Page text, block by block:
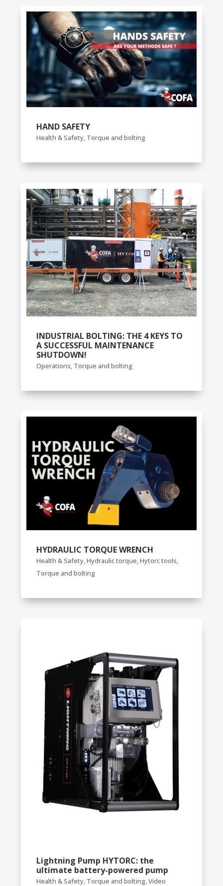
HAND SAFETY
Health & Safety, Torque and bolting
INDUSTRIAL BOLTING: THE 4 KEYS TO
A SUCCESSFUL MAINTENANCE
SHUTDOWN!
Operations Torque and bolting
HYDRAULIC TORQUE WRENCH
Health & Safety,Hydraulic torque,Hytorc tools,
Torque and bolting
Lightning Pump HYTORC: the
ultimate battery-powered pump
Health & Safety, Torque and bolting,Video